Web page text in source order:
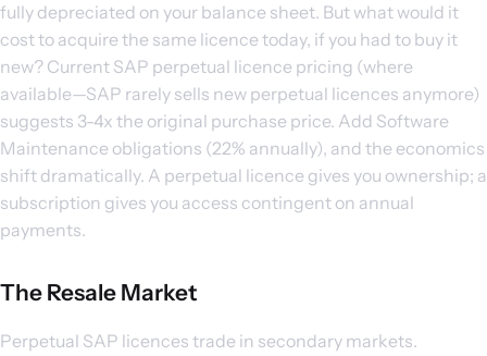
fully depreciated on your balance sheet. But what would it
cost to acquire the same licence today, if you had to buy it
new? Current SAP perpetual licence pricing (where
available—SAP rarely sells new perpetual licences anymore)
suggests 3-4x the original purchase price. Add Software
Maintenance obligations (22% annually), and the economics
shift dramatically. A perpetual licence gives you ownership; a
subscription gives you access contingent on annual
payments.
The Resale Market
Perpetual SAP licences trade in secondary markets.